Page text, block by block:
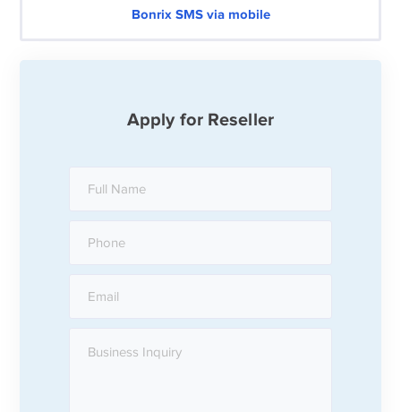
Bonrix SMS via mobile
Apply for Reseller